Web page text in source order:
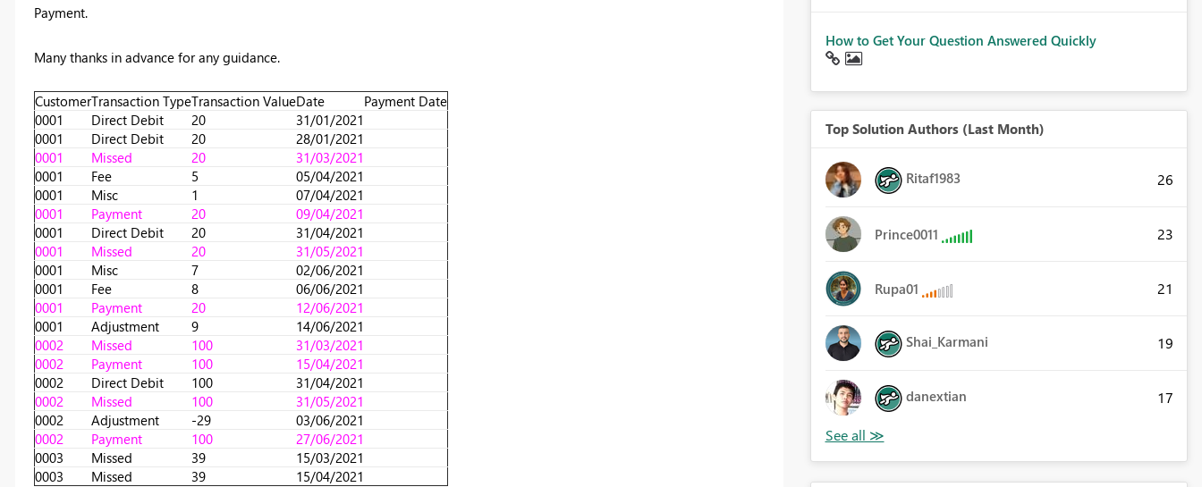
Payment.
Many thanks in advance for any guidance.
CustomerTransaction TypeTransaction ValueDate
Payment Date
0001
Direct Debit 20
31/01/2021
0001
Direct Debit 20
28/01/2021
0001
Missed 20
31/03/2021
0001
Fee 5
05/04/2021
0001
Misc 1
07/04/2021
0001
Payment 20
09/04/2021
0001
Direct Debit 20
31/04/2021
0001
Missed 20
31/05/2021
0001
Misc 7
02/06/2021
0001
Fee 8
06/06/2021
0001
Payment 20
12/06/2021
0001
Adjustment 9
14/06/2021
0002
Missed 100
31/03/2021
0002
Payment 100
15/04/2021
0002
Direct Debit 100
31/04/2021
0002
Missed 100
31/05/2021
0002
Adjustment -29
03/06/2021
0002
Payment 100
27/06/2021
0003
Missed 39
15/03/2021
0003
Missed 39 15/04/2021
How to Get Your Question Answered Quickly
Top Solution Authors (Last Month)
Ritaf1983 26
Prince0011 23
Rupa01 21
Shai_Karmani 19
danextian 17